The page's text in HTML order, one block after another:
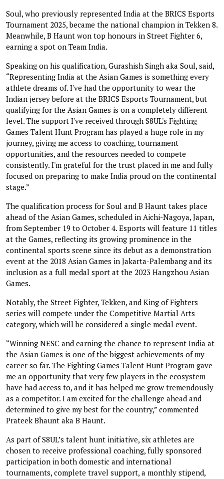
Soul, who previously represented India at the BRICS Esports
Tournament 2025, became the national champion in Tekken 8.
Meanwhile, B Haunt won top honours in Street Fighter 6,
earning a spot on Team India.
Speaking on his qualification, Gurashish Singh aka Soul, said,
“Representing India at the Asian Games is something every
athlete dreams of. I've had the opportunity to wear the
Indian jersey before at the BRICS Esports Tournament, but
qualifying for the Asian Games is on a completely different
level. The support I've received through S8UL's Fighting
Games Talent Hunt Program has played a huge role in my
journey, giving me access to coaching, tournament
opportunities, and the resources needed to compete
consistently. I'm grateful for the trust placed in me and fully
focused on preparing to make India proud on the continental
stage.”
The qualification process for Soul and B Haunt takes place
ahead of the Asian Games, scheduled in Aichi-Nagoya, Japan,
from September 19 to October 4. Esports will feature 11 titles
at the Games, reflecting its growing prominence in the
continental sports scene since its debut as a demonstration
event at the 2018 Asian Games in Jakarta-Palembang and its
inclusion as a full medal sport at the 2023 Hangzhou Asian
Games.
Notably, the Street Fighter, Tekken, and King of Fighters
series will compete under the Competitive Martial Arts
category, which will be considered a single medal event.
“Winning NESC and earning the chance to represent India at
the Asian Games is one of the biggest achievements of my
career so far. The Fighting Games Talent Hunt Program gave
me an opportunity that very few players in the ecosystem
have had access to, and it has helped me grow tremendously
as a competitor. I am excited for the challenge ahead and
determined to give my best for the country,” commented
Prateek Bhaunt aka B Haunt.
As part of S8UL’s talent hunt initiative, six athletes are
chosen to receive professional coaching, fully sponsored
participation in both domestic and international
tournaments, complete travel support, a monthly stipend,